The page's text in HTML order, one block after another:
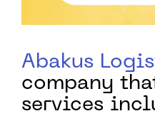
Abakus
company
services